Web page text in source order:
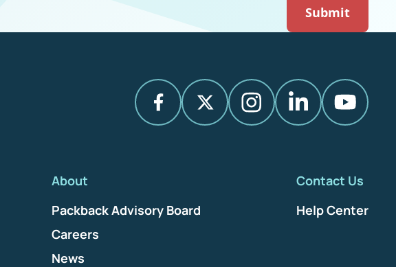
About
Packback Advisory Board
Careers
News
Contact Us
Help Center